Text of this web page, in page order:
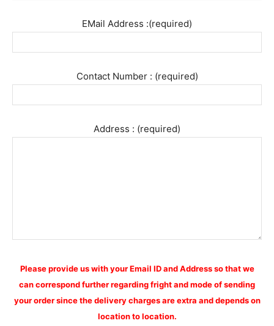
EMail Address :(required)
Contact Number : (required)
Address : (required)
Please provide us with your Email ID and Address so that we
can correspond further regarding fright and mode of sending
your order since the delivery charges are extra and depends on
location to location.